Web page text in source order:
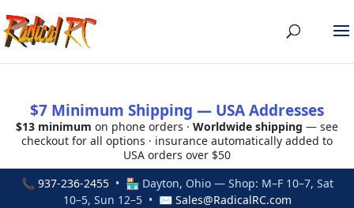
$7 Minimum Shipping — USA Addresses
$13 minimum on phone orders · Worldwide shipping — see
checkout for all options · insurance automatically added to
USA orders over $50
📞 937-236-2455• 🏪 Dayton, Ohio — Shop: M–F 10–7, Sat
10–5, Sun 12–5 • ✉ Sales@RadicalRC.com